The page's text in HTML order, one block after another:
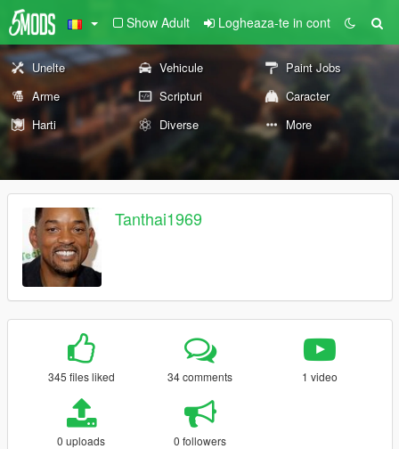
Show Adult Logheaza-te in cont
Unelte Vehicule
Paint Jobs
Arme
Scripturi
Caracter
Harti
Diverse More
Tanthai1969
345 files liked 34 comments 1 video
0 uploads 0 followers